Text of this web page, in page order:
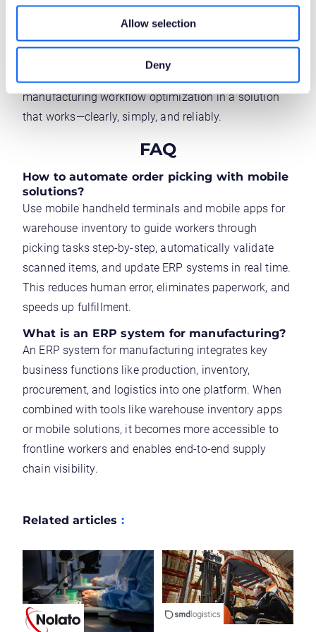
Allow selection
Deny
being simple and user-friendly was a real challenge.
Essentially, that’s what IT systems are all about:
simplifying and improving the customer’s everyday
manufacturing workflow optimization in a solution
that works—clearly, simply, and reliably.
FAQ
How to automate order picking with mobile
solutions?
Use mobile handheld terminals and mobile apps for
warehouse inventory to guide workers through
picking tasks step-by-step, automatically validate
scanned items, and update ERP systems in real time.
This reduces human error, eliminates paperwork, and
speeds up fulfillment.
What is an ERP system for manufacturing?
An ERP system for manufacturing integrates key
business functions like production, inventory,
procurement, and logistics into one platform. When
combined with tools like warehouse inventory apps
or mobile solutions, it becomes more accessible to
frontline workers and enables end-to-end supply
chain visibility.
Related articles :